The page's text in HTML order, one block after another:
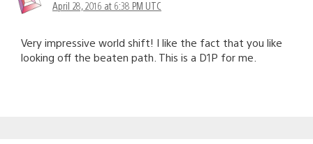
April 28, 2016 at 6:38 PM UTC
Very impressive world shift! I like the fact that you like
looking off the beaten path. This is a D1P for me.